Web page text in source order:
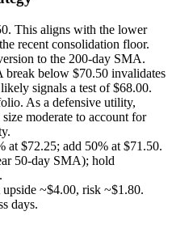
This aligns with the lower
recent consolidation floor.
to the 200-day SMA.
break below $70.50 invalidates
signals a test of $68.00.
As a defensive utility,
moderate to account for
at $72.25; add 50% at $71.50.
50-day SMA); hold
upside ~$4.00, risk ~$1.80.
days.